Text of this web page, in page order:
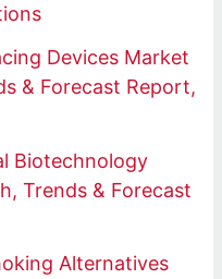
Devices Market
& Forecast Report,
Biotechnology
Trends & Forecast
Alternatives